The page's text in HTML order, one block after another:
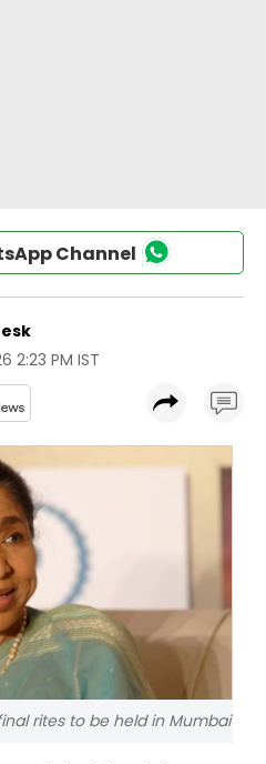
Channel
2:23 PM IST
rites to be held in Mumbai